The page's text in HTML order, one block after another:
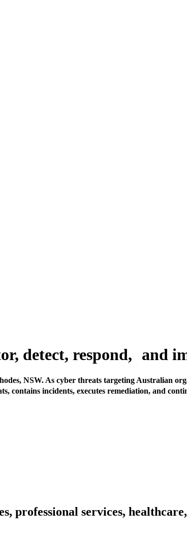
detect, respond, and
NSW. As cyber threats targeting Australian
contains incidents, executes remediation, and
professional services,